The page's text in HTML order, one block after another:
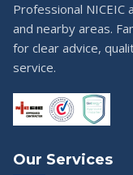
Professional NICEIC
and nearby areas.
for clear advice,
service.
Our Services